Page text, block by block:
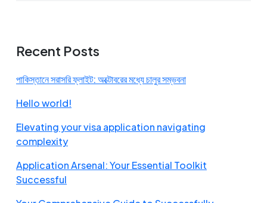
Recent Posts
পাকিস্তানে সরাসরি ফ্লাইট: অক্টোবরের মধ্যে চালুর সম্ভবনা
Hello world!
Elevating your visa application navigating
complexity
Application Arsenal: Your Essential Toolkit
Successful